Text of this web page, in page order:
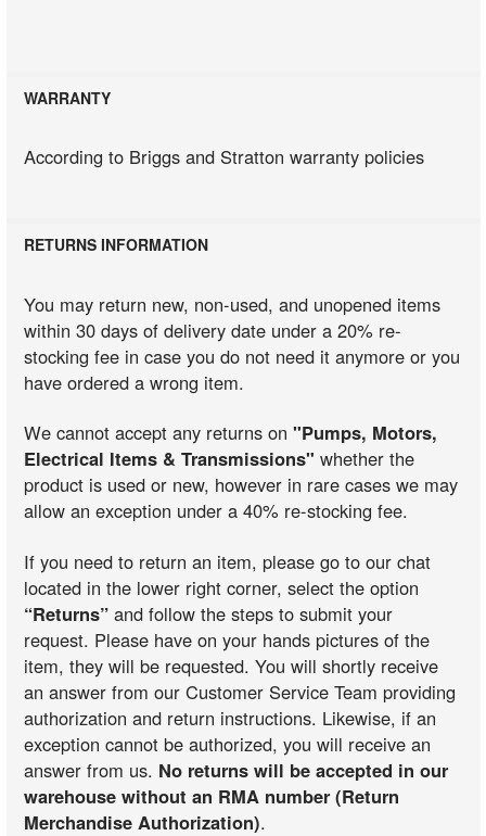
WARRANTY
According to Briggs and Stratton warranty policies
RETURNS INFORMATION
You may return new, non-used, and unopened items
within 30 days of delivery date under a 20% re-
stocking fee in case you do not need it anymore or you
have ordered a wrong item.
We cannot accept any returns on"Pumps, Motors,
Electrical Items & Transmissions" whether the
product is used or new, however in rare cases we may
allow an exception under a 40% re-stocking fee.
If you need to return an item, please go to our chat
located in the lower right corner, select the option
“Returns” and follow the steps to submit your
request. Please have on your hands pictures of the
item, they will be requested. You will shortly receive
an answer from our Customer Service Team providing
authorization and return instructions. Likewise, if an
exception cannot be authorized, you will receive an
answer from us. No returns will be accepted in our
warehouse without an RMA number (Return
Merchandise Authorization).